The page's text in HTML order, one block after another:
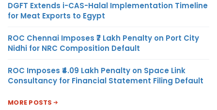
DGFT Extends i-CAS-Halal Implementation Timeline
for Meat Exports to Egypt
ROC Chennai Imposes ₹7 Lakh Penalty on Port City
Nidhi for NRC Composition Default
ROC Imposes ₹4.09 Lakh Penalty on Space Link
Consultancy for Financial Statement Filing Default
MORE POSTS